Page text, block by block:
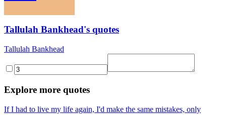
Tallulah Bankhead's quotes
Tallulah Bankhead
Explore more quotes
If I had to live my life again, I'd make the same mistakes, only